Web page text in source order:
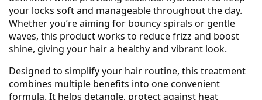
your locks soft and manageable throughout the day.
Whether you’re aiming for bouncy spirals or gentle
waves, this product works to reduce frizz and boost
shine, giving your hair a healthy and vibrant look.
Designed to simplify your hair routine, this treatment
combines multiple benefits into one convenient
formula. It helps detangle, protect against heat